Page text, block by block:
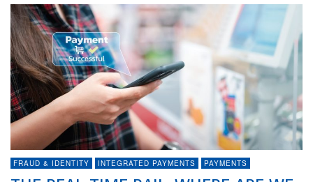
FRAUD & IDENTITY INTEGRATED PAYMENTS PAYMENTS